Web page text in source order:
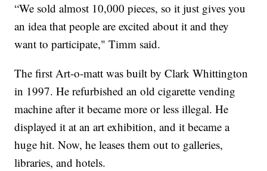
“We sold almost 10,000 pieces, so it just gives you
an idea that people are excited about it and they
want to participate," Timm said.
The first Art-o-matt was built by Clark Whittington
in 1997. He refurbished an old cigarette vending
machine after it became more or less illegal. He
displayed it at an art exhibition, and it became a
huge hit. Now, he leases them out to galleries,
libraries, and hotels.